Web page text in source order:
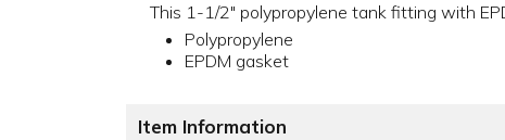
This 1-1/2" polypropylene tank fitting with
Polypropylene
EPDM gasket
Item Information